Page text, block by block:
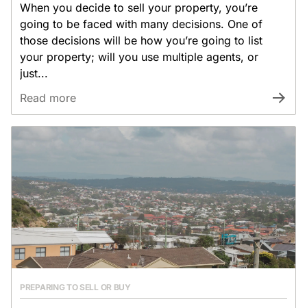
When you decide to sell your property, you’re
going to be faced with many decisions. One of
those decisions will be how you’re going to list
your property; will you use multiple agents, or
just...
Read more
PREPARING TO SELL OR BUY